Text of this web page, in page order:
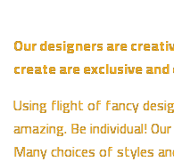
Our designers are
create are exclusive
Using flight of fancy
amazing. Be individual!
Many choices of styles